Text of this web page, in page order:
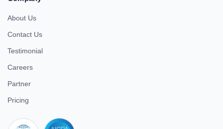
About Us
Contact Us
Testimonial
Careers
Partner
Pricing